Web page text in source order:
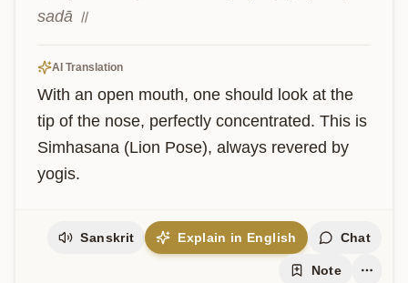
sadā ॥
AI Translation
With an open mouth, one should look at the
tip of the nose, perfectly concentrated. This is
Simhasana (Lion Pose), always revered by
yogis.
Sanskrit Explain in English Chat
Note